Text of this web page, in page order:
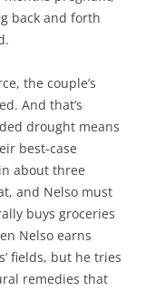
back and forth
the couple’s
And that’s
drought means
best-case
about three
and Nelso must
buys groceries
Nelso earns
fields, but he tries
remedies that